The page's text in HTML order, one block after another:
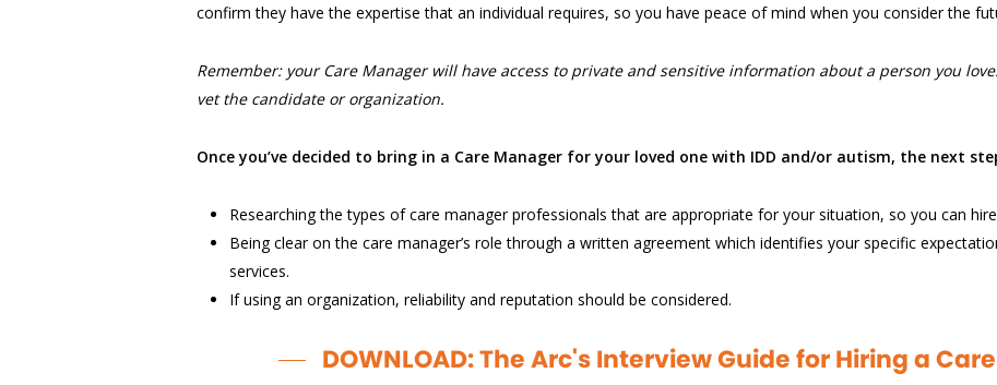
confirm they have the expertise that an individual requires, so you have peace of mind when you consider the
Remember: your Care Manager will have access to private and sensitive information about a person you
vet the candidate or organization.
Once you’ve decided to bring in a Care Manager for your loved one with IDD and/or autism, the next
Researching the types of care manager professionals that are appropriate for your situation, so you can
Being clear on the care manager’s role through a written agreement which identifies your specific
services.
If using an organization, reliability and reputation should be considered.
DOWNLOAD: The Arc's Interview Guide for Hiring a